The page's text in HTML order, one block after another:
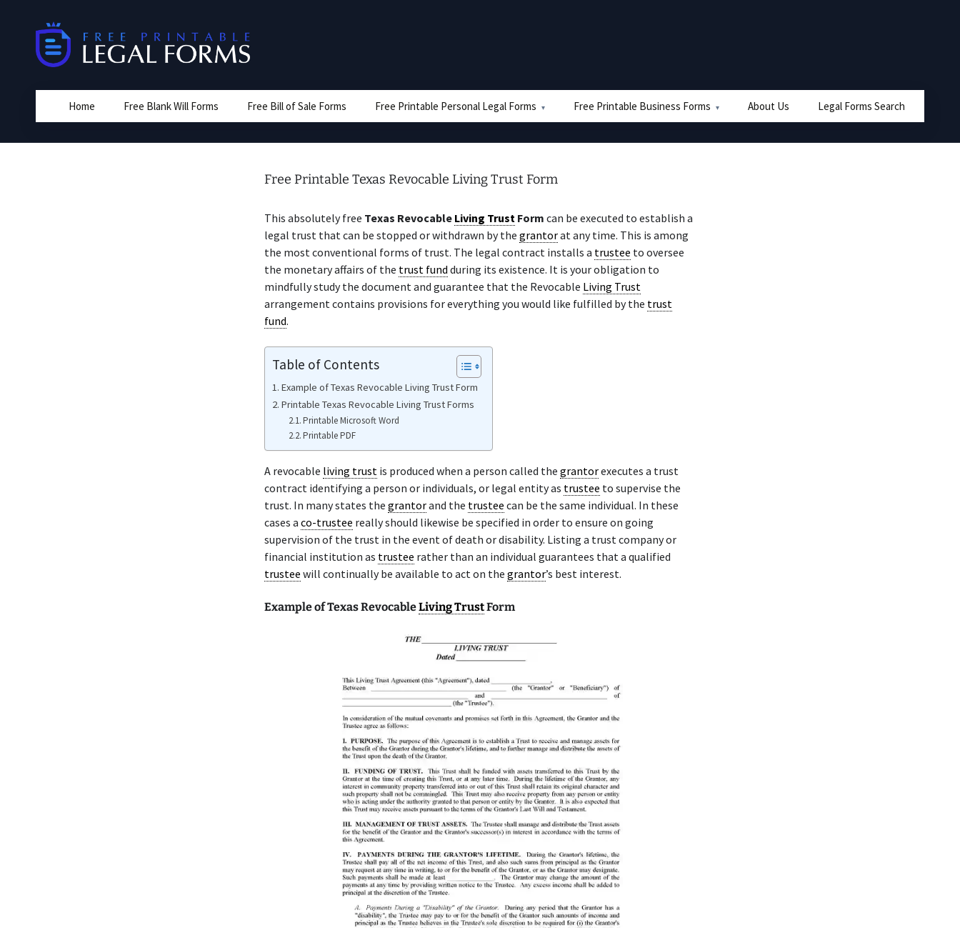
Home Free Blank Will Forms Free Bill of Sale Forms Free Printable Personal Legal Forms Free Printable Business Forms About Us Legal Forms Search
Free Printable Texas Revocable Living Trust Form
This absolutely free Texas Revocable Living Trust Form can be executed to establish a
legal trust that can be stopped or withdrawn by the grantorat any time. This is among
the most conventional forms of trust. The legal contract installs a trustee to oversee
the monetary affairs of the trust fund during its existence. It is your obligation to
mindfully study the document and guarantee that the Revocable Living Trust
arrangement contains provisions for everything you would like fulfilled by the trust
fund.
Table of Contents
Example of Texas Revocable Living Trust Form
Printable Texas Revocable Living Trust Forms
Printable Microsoft Word
Printable PDF
A revocable living trust is produced when a person called the grantorexecutes a trust
contract identifying a person or individuals, or legal entity as trustee to supervise the
trust. In many states the grantorand the trustee can be the same individual. In these
cases a co-trustee really should likewise be specified in order to ensure on going
supervision of the trust in the event of death or disability. Listing a trust company or
financial institution as trustee rather than an individual guarantees that a qualified
trustee will continually be available to act on the grantor’s best interest.
Example of Texas RevocableLiving TrustForm